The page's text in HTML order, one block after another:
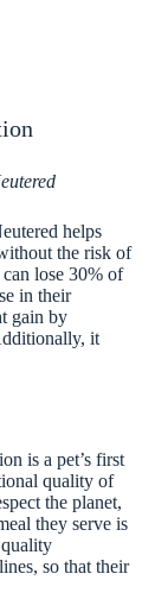
helps
the risk of
lose 30% of
in their
gain by
it
is a pet’s first
quality of
the planet,
they serve is
so that their